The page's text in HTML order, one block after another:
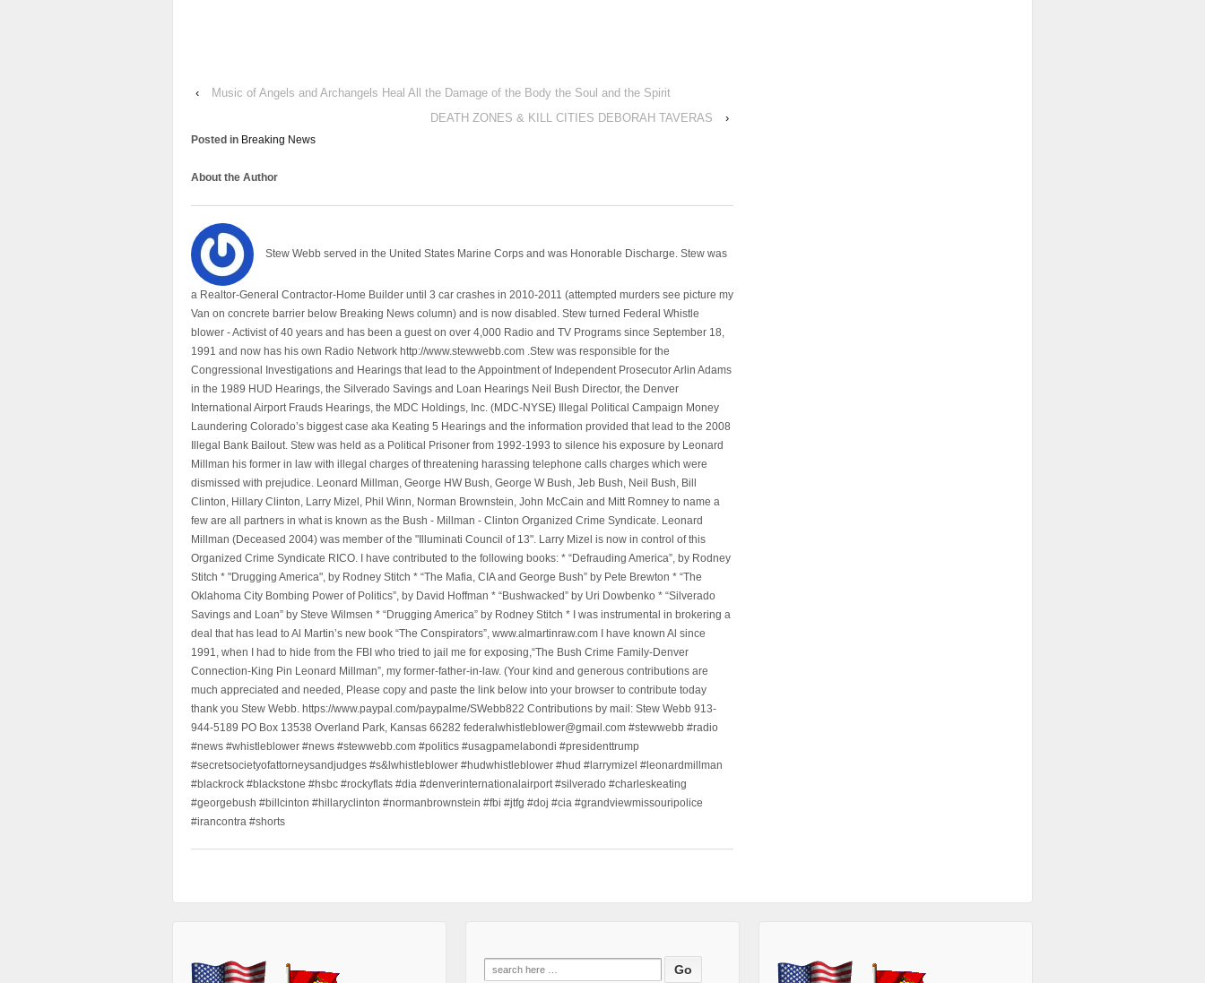
‹
Music of Angels and Archangels Heal All the Damage of the Body the Soul and the Spirit
DEATH ZONES & KILL CITIES DEBORAH TAVERAS
›
Posted in Breaking News
About the Author
Stew Webb served in the United States Marine Corps and was Honorable Discharge. Stew was
a Realtor-General Contractor-Home Builder until 3 car crashes in 2010-2011 (attempted murders see picture my
Van on concrete barrier below Breaking News column) and is now disabled. Stew turned Federal Whistle
blower - Activist of 40 years and has been a guest on over 4,000 Radio and TV Programs since September 18,
1991 and now has his own Radio Network http://www.stewwebb.com .Stew was responsible for the
Congressional Investigations and Hearings that lead to the Appointment of Independent Prosecutor Arlin Adams
in the 1989 HUD Hearings, the Silverado Savings and Loan Hearings Neil Bush Director, the Denver
International Airport Frauds Hearings, the MDC Holdings, Inc. (MDC-NYSE) Illegal Political Campaign Money
Laundering Colorado’s biggest case aka Keating 5 Hearings and the information provided that lead to the 2008
Illegal Bank Bailout. Stew was held as a Political Prisoner from 1992-1993 to silence his exposure by Leonard
Millman his former in law with illegal charges of threatening harassing telephone calls charges which were
dismissed with prejudice. Leonard Millman, George HW Bush, George W Bush, Jeb Bush, Neil Bush, Bill
Clinton, Hillary Clinton, Larry Mizel, Phil Winn, Norman Brownstein, John McCain and Mitt Romney to name a
few are all partners in what is known as the Bush - Millman - Clinton Organized Crime Syndicate. Leonard
Millman (Deceased 2004) was member of the "Illuminati Council of 13". Larry Mizel is now in control of this
Organized Crime Syndicate RICO. I have contributed to the following books: * “Defrauding America”, by Rodney
Stitch * "Drugging America", by Rodney Stitch * “The Mafia, CIA and George Bush” by Pete Brewton * “The
Oklahoma City Bombing Power of Politics”, by David Hoffman * “Bushwacked” by Uri Dowbenko * “Silverado
Savings and Loan” by Steve Wilmsen * “Drugging America” by Rodney Stitch * I was instrumental in brokering a
deal that has lead to Al Martin’s new book “The Conspirators”, www.almartinraw.com I have known Al since
1991, when I had to hide from the FBI who tried to jail me for exposing,“The Bush Crime Family-Denver
Connection-King Pin Leonard Millman”, my former-father-in-law. (Your kind and generous contributions are
much appreciated and needed, Please copy and paste the link below into your browser to contribute today
thank you Stew Webb. https://www.paypal.com/paypalme/SWebb822 Contributions by mail: Stew Webb 913-
944-5189 PO Box 13538 Overland Park, Kansas 66282 federalwhistleblower@gmail.com #stewwebb #radio
#news #whistleblower #news #stewwebb.com #politics #usagpamelabondi #presidenttrump
#secretsocietyofattorneysandjudges #s&lwhistleblower #hudwhistleblower #hud #larrymizel #leonardmillman
#blackrock #blackstone #hsbc #rockyflats #dia #denverinternationalairport #silverado #charleskeating
#georgebush #billcinton #hillaryclinton #normanbrownstein #fbi #jtfg #doj #cia #grandviewmissouripolice
#irancontra #shorts
Search
for: